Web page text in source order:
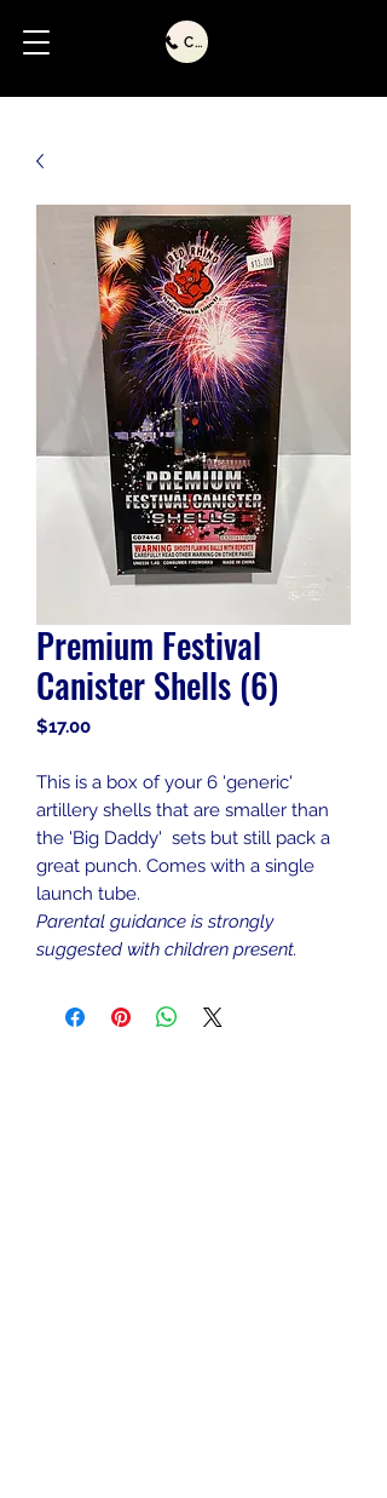
Call Us
Premium Festival
Canister Shells (6)
$17.00Price
This is a box of your 6 'generic'
artillery shells that are smaller than
the 'Big Daddy' sets but still pack a
great punch. Comes with a single
launch tube.
Parental guidance is strongly
suggested with children present.